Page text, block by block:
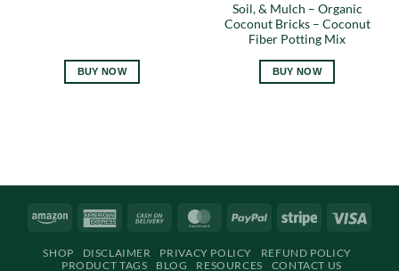
BUY NOW
Soil, & Mulch – Organic
Coconut Bricks – Coconut
Fiber Potting Mix
BUY NOW
Amazon
American
Cash
Delivery
MasterCardPayPal Stripe
SHOP DISCLAIMER PRIVACY POLICY
REFUND POLICY
PRODUCT TAGS
BLOG RESOURCES CONTACT US